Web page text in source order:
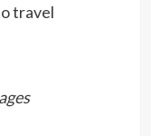
travel